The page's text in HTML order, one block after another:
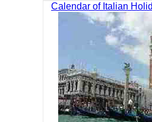
Calendar of Italian